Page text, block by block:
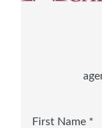
First Name *